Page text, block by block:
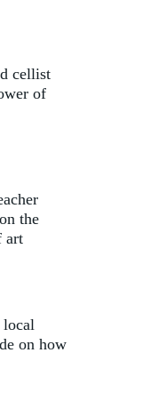
cellist
of
the
art
local
on how